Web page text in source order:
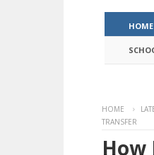
HOME
HOME
TRANSFER
How